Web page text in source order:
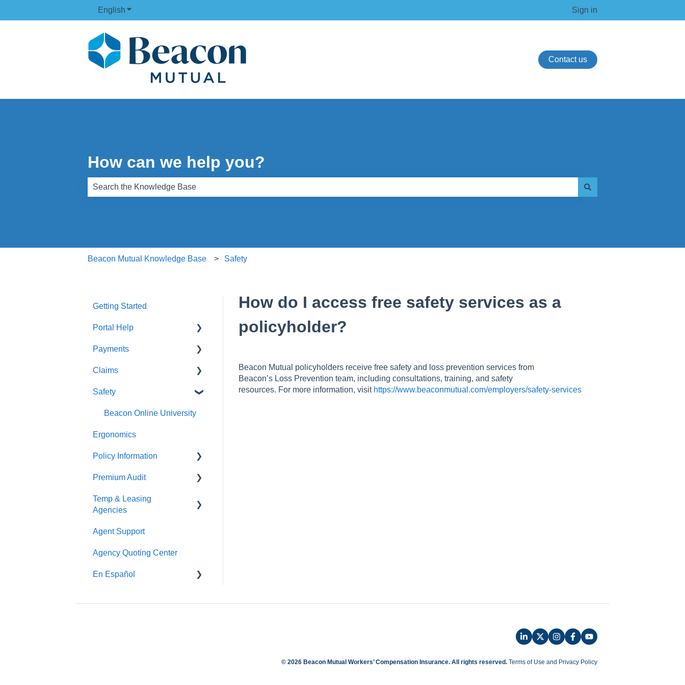
English Show submenu for translations Sign in
Contact us
How can we help you?
Beacon Mutual Knowledge Base Safety
How do I access free safety services as a
policyholder?
Beacon Mutual policyholders receive free safety and loss prevention services from
Beacon’s Loss Prevention team, including consultations, training, and safety
resources. For more information, visit https://www.beaconmutual.com/employers/safety-services
Getting Started
Portal Help
BEACONNECT
Payments
Premium Payments
Pay As You Go
Claims
Claim Reporting
Medical Claims Inquiry
Claims Payment
Safety
Beacon Online University
Ergonomics
Policy Information
ARGO
Premium Audit
Online Audit
Temp & Leasing
Agencies
Safety
Policy Information
Agent Support
Agency Quoting Center
En Español
© 2026 Beacon Mutual Workers’ Compensation Insurance. All rights reserved. Terms of Use and Privacy Policy